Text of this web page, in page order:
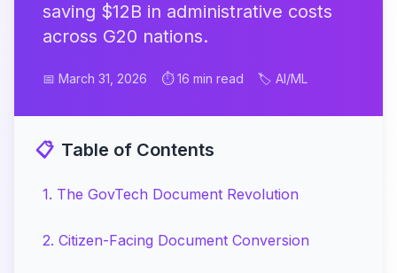
saving $12B in administrative costs
across G20 nations.
📅 March 31, 2026 ⏱️ 16 min read 🏷️ AI/ML
📋 Table of Contents
1. The GovTech Document Revolution
2. Citizen-Facing Document Conversion